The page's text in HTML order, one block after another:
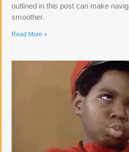
outlined in this post can make
smoother.
Read More »